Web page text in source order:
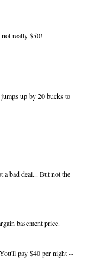
really $50!
up by 20 bucks to
a bad deal... But not the
basement price.
pay $40 per night --